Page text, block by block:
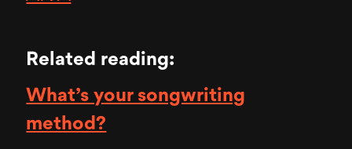
Related reading:
What’s your songwriting
method?